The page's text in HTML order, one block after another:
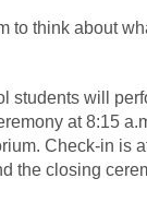
to think about
students will
at 8:15
Check-in is
the closing